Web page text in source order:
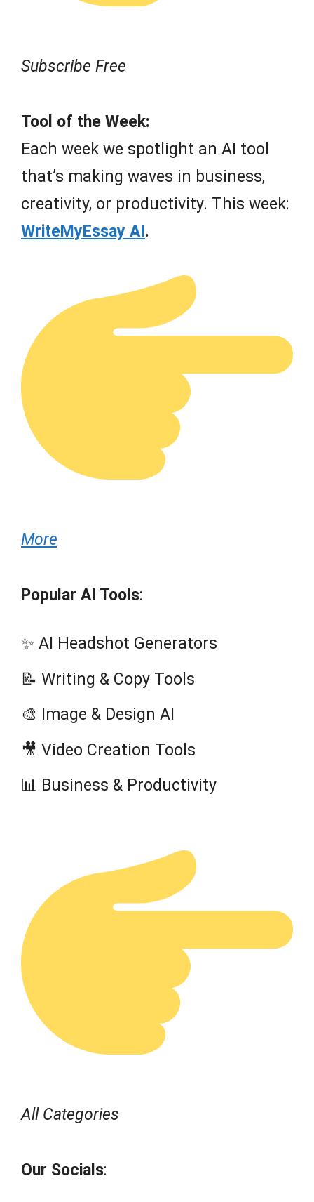
Subscribe Free
Tool of the Week:
Each week we spotlight an AI tool
that’s making waves in business,
creativity, or productivity. This week:
WriteMyEssay AI.
More
Popular AI Tools:
✨ AI Headshot Generators
📝 Writing & Copy Tools
🎨 Image & Design AI
🎥 Video Creation Tools
📊 Business & Productivity
All Categories
Our Socials: